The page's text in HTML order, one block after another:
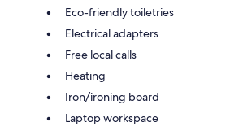
Eco-friendly toiletries
Electrical adapters
Free local calls
Heating
Iron/ironing board
Laptop workspace